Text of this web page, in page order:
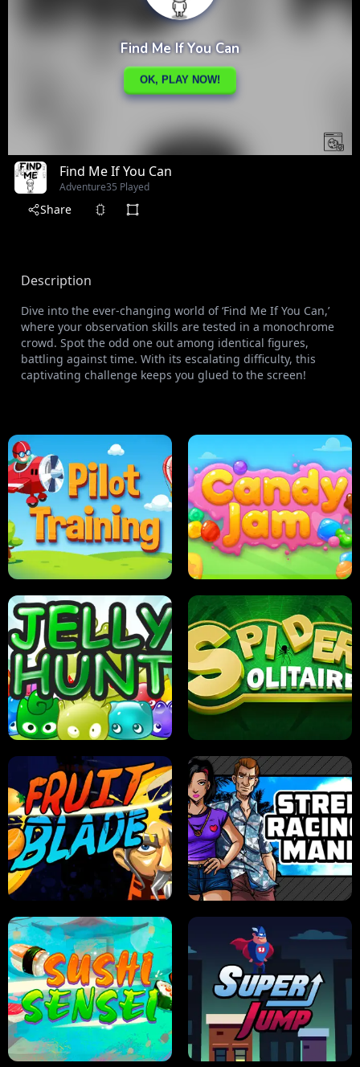
Find Me If You Can
Adventure35 Played
Share
Description
Dive into the ever-changing world of ‘Find Me If You Can,’
where your observation skills are tested in a monochrome
crowd. Spot the odd one out among identical figures,
battling against time. With its escalating difficulty, this
captivating challenge keeps you glued to the screen!
PILOT TRAINING
JELLY HUNT SPIDER SOLITAIRE
FRUIT BLADE STREET RACING MANIA